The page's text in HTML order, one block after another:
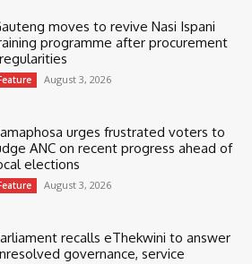
moves to revive Nasi Ispani
programme after procurement
August 3, 2026
urges frustrated voters to
ANC on recent progress ahead of
elections
August 3, 2026
recalls eThekwini to answer
governance, service